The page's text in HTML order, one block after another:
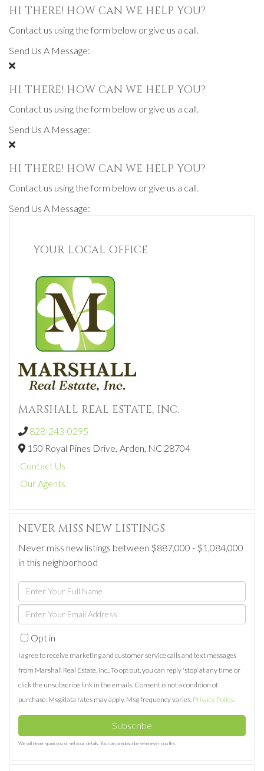
HI THERE! HOW CAN WE HELP YOU?
Contact us using the form below or give us a call.
Send Us A Message:
HI THERE! HOW CAN WE HELP YOU?
Contact us using the form below or give us a call.
Send Us A Message:
HI THERE! HOW CAN WE HELP YOU?
Contact us using the form below or give us a call.
Send Us A Message:
YOUR LOCAL OFFICE
MARSHALL REAL ESTATE, INC.
828-243-0295
150 Royal Pines Drive, Arden, NC 28704
Contact Us
Our Agents
NEVER MISS NEW LISTINGS
Never miss new listings between $887,000 - $1,084,000
in this neighborhood
Enter
Full
Name
Enter
Your
EmailOpt in
I agree to receive marketing and customer service calls and text messages
from Marshall Real Estate, Inc.. To opt out, you can reply 'stop' at any time or
click the unsubscribe link in the emails. Consent is not a condition of
purchase. Msg/data rates may apply. Msg frequency varies. Privacy Policy.
Subscribe
We will never spam you or sell your details. You can unsubscribe whenever you like.